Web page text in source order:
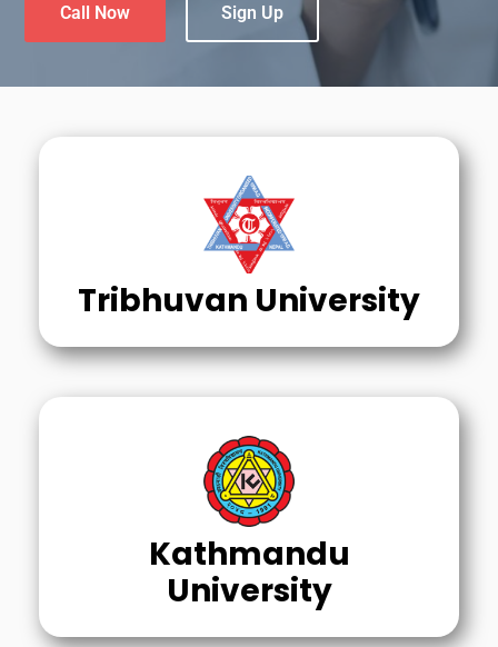
Call Now Sign Up
Tribhuvan University
Kathmandu
University